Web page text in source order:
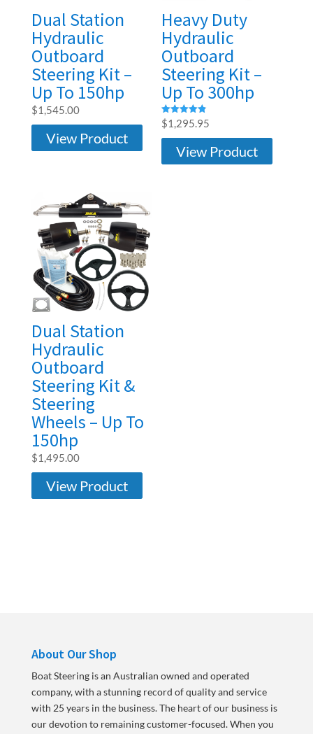
Dual Station
Hydraulic
Outboard
Steering Kit –
Up To 150hp
$1,545.00
View Product
Heavy Duty
Hydraulic
Outboard
Steering Kit –
Up To 300hp
Rated
4.86
out of 5
$1,295.95
View Product
Dual Station
Hydraulic
Outboard
Steering Kit &
Steering
Wheels – Up To
150hp
$1,495.00
View Product
About Our Shop
Boat Steering is an Australian owned and operated
company, with a stunning record of quality and service
with 25 years in the business. The heart of our business is
our devotion to remaining customer-focused. When you